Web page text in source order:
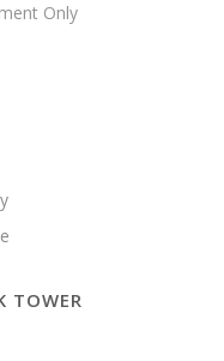
Only
TOWER